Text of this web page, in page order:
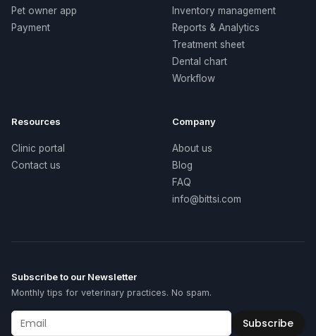
Pet owner app
Payment
Inventory management
Reports & Analytics
Treatment sheet
Dental chart
Workflow
Resources
Clinic portal
Contact us
Company
About us
Blog
FAQ
info@bittsi.com
Subscribe to our Newsletter
Monthly tips for veterinary practices. No spam.
Subscribe